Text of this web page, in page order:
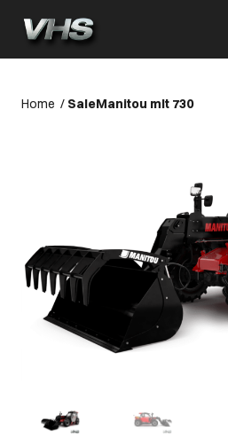
Home / SaleManitou mlt 730